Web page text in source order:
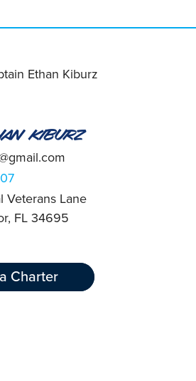
Kiburz
Veterans Lane
FL 34695
Charter